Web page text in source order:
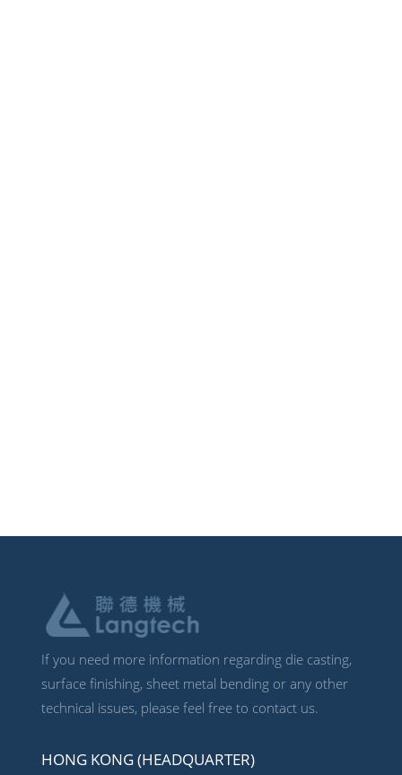
If you need more information regarding die casting,
surface finishing, sheet metal bending or any other
technical issues, please feel free to contact us.
HONG KONG (HEADQUARTER)